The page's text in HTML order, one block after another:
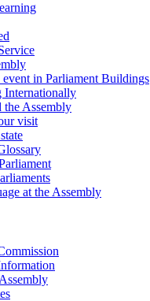
in Parliament Buildings
Internationally
the Assembly
visit
at the Assembly